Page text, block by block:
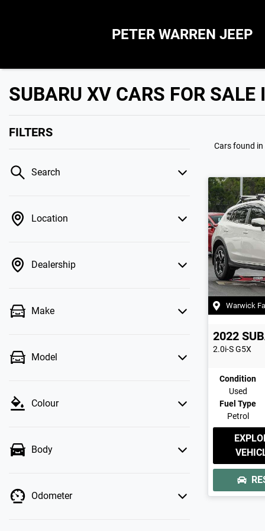
PETER WARREN JEEP
SUBARU XV CARS FOR
FILTERS
Search
Location
Dealership
Make
Model
Colour
Body
Odometer
Cars found in
Warwick
2022
2.0i-SG5X
Condition
Used
Fuel Type
Petrol